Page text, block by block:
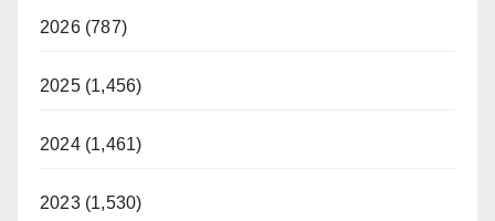
2026 (787)
2025 (1,456)
2024 (1,461)
2023 (1,530)